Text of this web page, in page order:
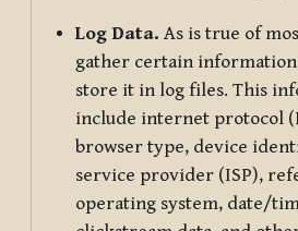
Log Data. As is true of
gather certain
store it in log files. This
include internet protocol
browser type, device
service provider (ISP),
operating system, date/